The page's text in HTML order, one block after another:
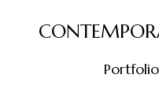
Portfolio